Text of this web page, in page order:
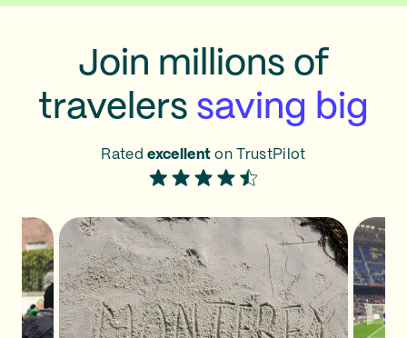
Join millions of
travelers saving big
Ratedexcellent on TrustPilot